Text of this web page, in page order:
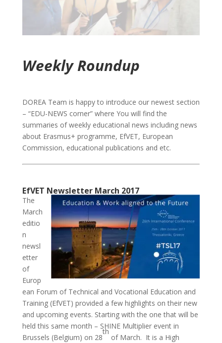
Weekly Roundup
DOREA Team is happy to introduce our newest section
– “EDU-NEWS corner” where You will find the
summaries of weekly educational news including news
about Erasmus+ programme, EfVET, European
Commission, educational publications and etc.
EfVET Newsletter March 2017
The
March
editio
n
newsl
etter
of
Europ
ean Forum of Technical and Vocational Education and
Training (EfVET) provided a few highlights on their new
and upcoming events. Starting with the one that will be
held this same month – SHINE Multiplier event in
Brussels (Belgium) on 28
th
of March. It is a High